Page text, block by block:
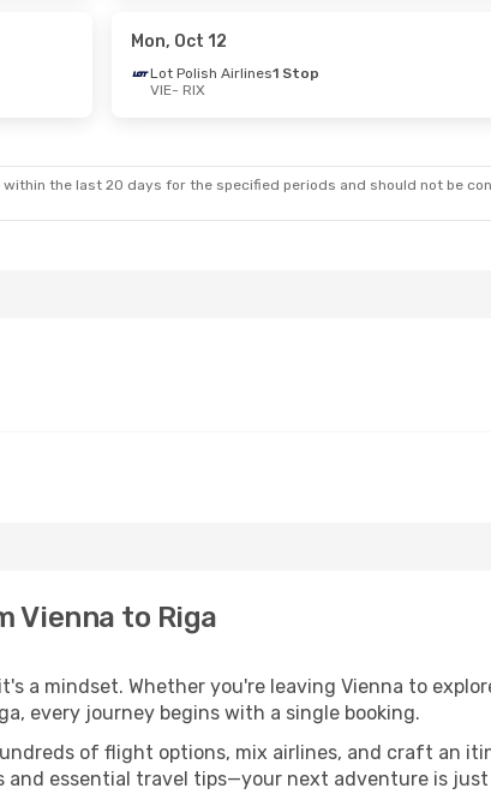
Mon, Oct 12
Lot Polish Airlines1 Stop
VIE- RIX
the last 20 days for the specified periods and should not be
Vienna to Riga
a mindset. Whether you're leaving Vienna to
every journey begins with a single booking.
of flight options, mix airlines, and craft an
essential travel tips—your next adventure is just